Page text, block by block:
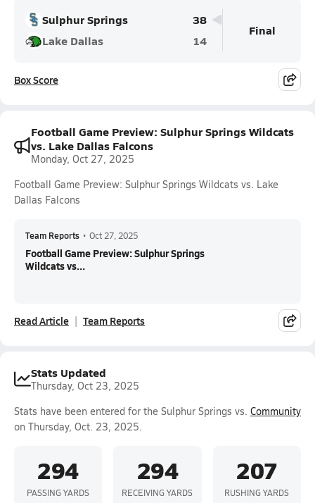
Sulphur Springs
38
Lake Dallas
14
Final
Box Score
Football Game Preview: Sulphur Springs Wildcats
vs. Lake Dallas Falcons
Monday, Oct 27, 2025
Football Game Preview: Sulphur Springs Wildcats vs. Lake
Dallas Falcons
Team Reports • Oct 27, 2025
Football Game Preview: Sulphur Springs
Wildcats vs...
Read Article Team Reports
Stats Updated
Thursday, Oct 23, 2025
Stats have been entered for the Sulphur Springs vs. Community
on Thursday, Oct. 23, 2025.
294
PASSING YARDS
294
RECEIVING YARDS
207
RUSHING YARDS